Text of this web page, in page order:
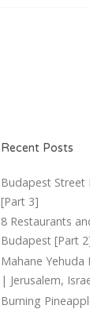
Recent Posts
Budapest Street
[Part 3]
8 Restaurants
Budapest [Part
Mahane
| Jerusalem,
Burning